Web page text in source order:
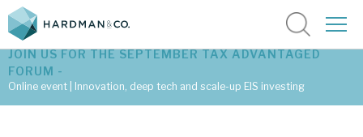
JOIN US FOR THE SEPTEMBER TAX ADVANTAGED
FORUM -
Online event | Innovation, deep tech and scale-up EIS investing